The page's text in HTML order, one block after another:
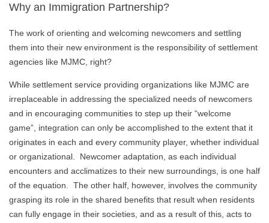
Why an Immigration Partnership?
The work of orienting and welcoming newcomers and settling
them into their new environment is the responsibility of settlement
agencies like MJMC, right?
While settlement service providing organizations like MJMC are
irreplaceable in addressing the specialized needs of newcomers
and in encouraging communities to step up their “welcome
game”, integration can only be accomplished to the extent that it
originates in each and every community player, whether individual
or organizational. Newcomer adaptation, as each individual
encounters and acclimatizes to their new surroundings, is one half
of the equation. The other half, however, involves the community
grasping its role in the shared benefits that result when residents
can fully engage in their societies, and as a result of this, acts to